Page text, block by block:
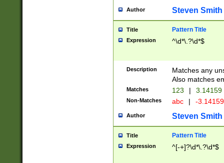
Author Steven Smith
Title Pattern Title
Expression ^\d*\.?\d*$
Description
Matches any
Also matches
Matches 123 | 3.14159
Non-Matches abc | -
Author Steven Smith
Title Pattern Title
Expression ^[-+]?\d*\.?\d*$